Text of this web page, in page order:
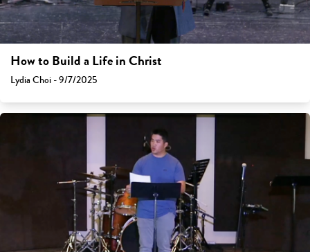
How to Build a Life in Christ
Lydia Choi - 9/7/2025